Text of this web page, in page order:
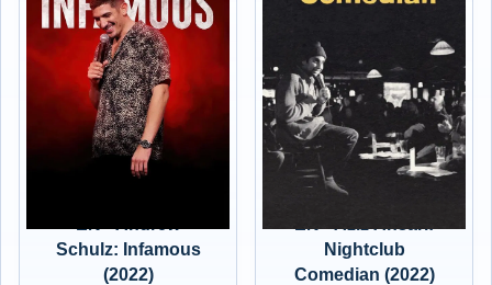
Schulz: Infamous
(2022)
Nightclub
Comedian (2022)